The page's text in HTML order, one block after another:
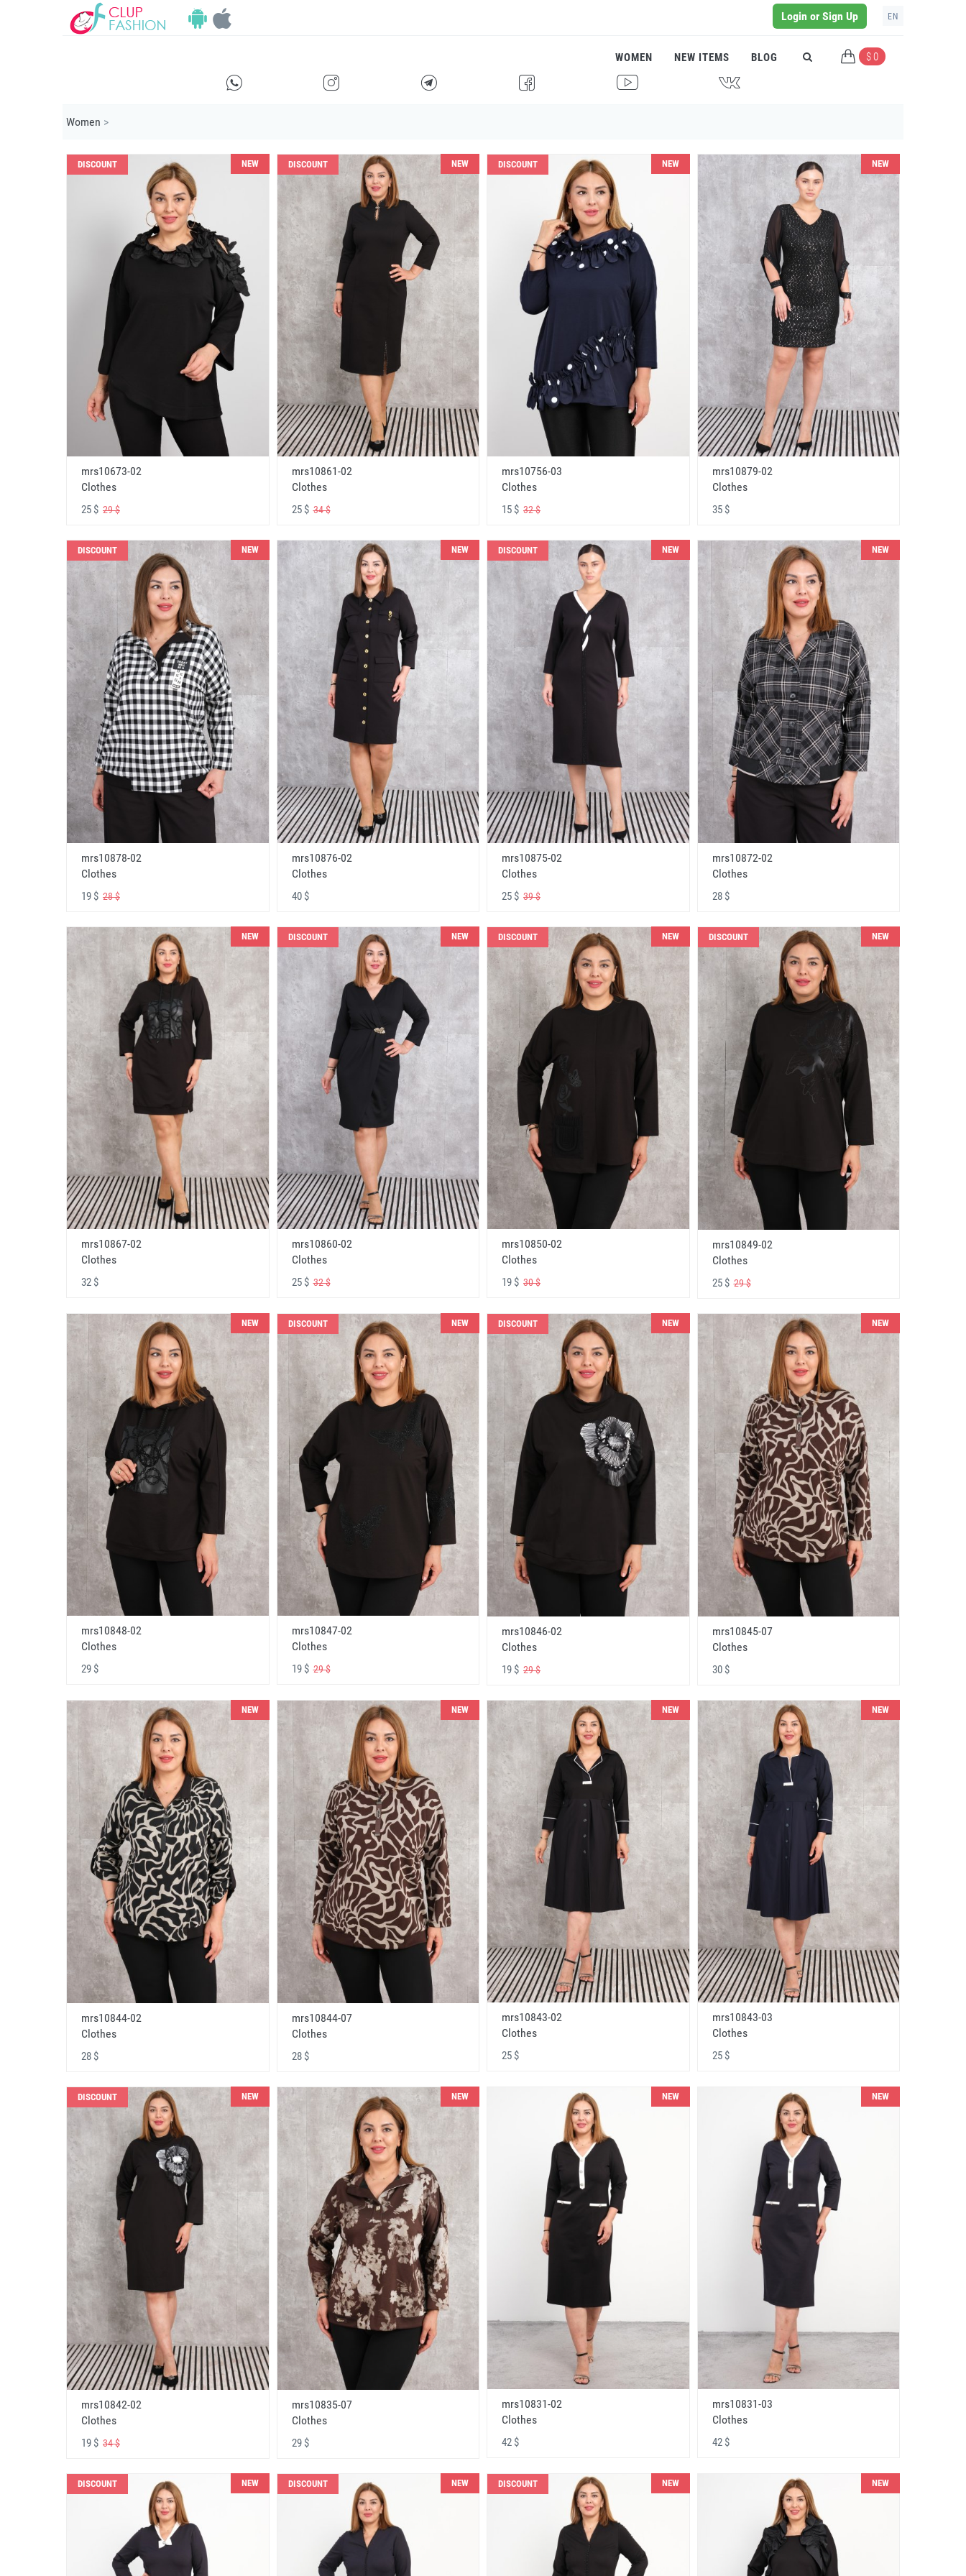
Login or Sign Up EN
WOMEN NEW ITEMS BLOG $ 0
E F G I H J
Women >
DISCOUNT NEW
mrs10673-02
Clothes
25 $ 29 $
DISCOUNT NEW
mrs10861-02
Clothes
25 $34 $
DISCOUNT NEW
mrs10756-03
Clothes
15 $ 32 $
NEW
mrs10879-02
Clothes
35 $
DISCOUNT NEW
mrs10878-02
Clothes
19 $ 28 $
NEW
mrs10876-02
Clothes
40 $
DISCOUNT NEW
mrs10875-02
Clothes
25 $ 39 $
NEW
mrs10872-02
Clothes
28 $
NEW
mrs10867-02
Clothes
32 $
DISCOUNT NEW
mrs10860-02
Clothes
25 $32 $
DISCOUNT NEW
mrs10850-02
Clothes
19 $ 30 $
DISCOUNT NEW
mrs10849-02
Clothes
25 $29 $
NEW
mrs10848-02
Clothes
29 $
DISCOUNT NEW
mrs10847-02
Clothes
19 $29 $
DISCOUNT NEW
mrs10846-02
Clothes
19 $ 29 $
NEW
mrs10845-07
Clothes
30 $
NEW
mrs10844-02
Clothes
28 $
NEW
mrs10844-07
Clothes
28 $
NEW
mrs10843-02
Clothes
25 $
NEW
mrs10843-03
Clothes
25 $
DISCOUNT NEW
mrs10842-02
Clothes
19 $ 34 $
NEW
mrs10835-07
Clothes
29 $
NEW
mrs10831-02
Clothes
42 $
NEW
mrs10831-03
Clothes
42 $
DISCOUNT NEW DISCOUNT NEW DISCOUNT NEW NEW